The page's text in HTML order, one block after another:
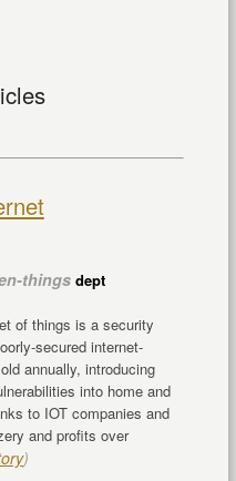
thingsdept
of things is a security
secured internet-
annually, introducing
into home and
to IOT companies and
and profits over
)